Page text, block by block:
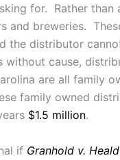
for. Rather
and breweries.
the distributor
cause,
are all family
family owned
$1.5 million.
if Granhold v. Heald